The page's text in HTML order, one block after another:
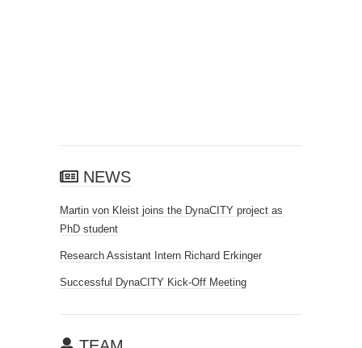
NEWS
Martin von Kleist joins the DynaCITY project as
PhD student
Research Assistant Intern Richard Erkinger
Successful DynaCITY Kick-Off Meeting